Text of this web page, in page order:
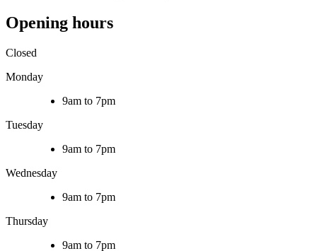
Opening hours
Closed
Monday
9am to 7pm
Tuesday
9am to 7pm
Wednesday
9am to 7pm
Thursday
9am to 7pm